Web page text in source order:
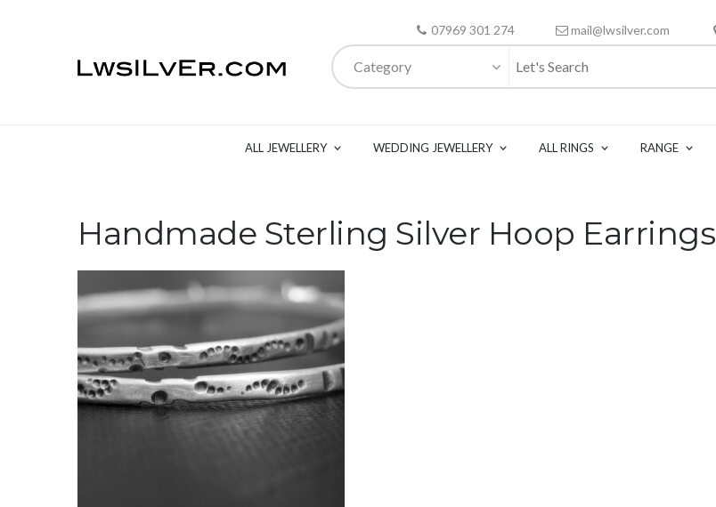
07969 301 274 mail@lwsilver.com
Category
ALL JEWELLERY WEDDING JEWELLERY ALL RINGS RANGE
Handmade Sterling Silver Hoop Earrings